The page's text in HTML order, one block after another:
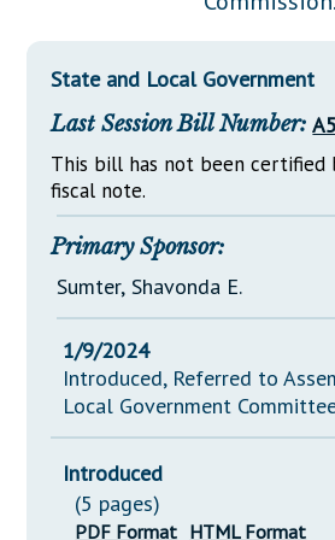
Senate Nominations
General Assembly Rules
Statutes
Chapter Laws
NJ Constitution
Legislative LDOA
Legislative Reports
Publications
Public Hearing Transcripts
Property Tax Reform
Glossary of Terms
State and Local Government
Last Session Bill Number:
This bill has not been certified
fiscal note.
Primary Sponsor:
Sumter, Shavonda E.
1/9/2024
Introduced, Referred to
Local Government
Introduced
(5 pages)
PDF Format HTML Format